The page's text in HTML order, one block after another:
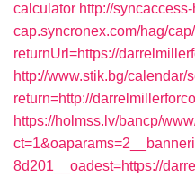
calculator http://
cap.syncronex.com/hag/
returnUrl=https://
http://www.stik.bg/calendar/
return=http://
https://holmss.lv/bancp/
8d201__oadest=https://